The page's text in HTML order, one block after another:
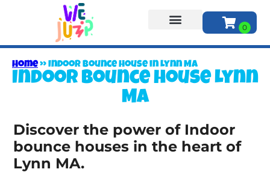
Home»Indoor bounce house in Lynn MA
Indoor bounce house Lynn
MA
Discover the power of Indoor
bounce houses in the heart of
Lynn MA.